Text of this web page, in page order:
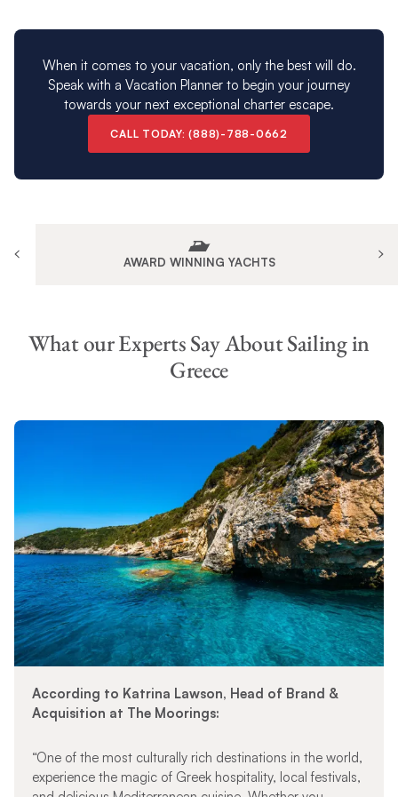
When it comes to your vacation, only the best will do.
Speak with a Vacation Planner to begin your journey
towards your next exceptional charter escape.
CALL TODAY: (888)-788-0662
AWARD WINNING YACHTS
What our Experts Say About Sailing in
Greece
According to Katrina Lawson, Head of Brand &
Acquisition at The Moorings:
“One of the most culturally rich destinations in the world,
experience the magic of Greek hospitality, local festivals,